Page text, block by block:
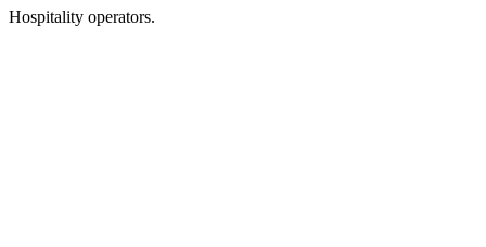
Hospitality operators.